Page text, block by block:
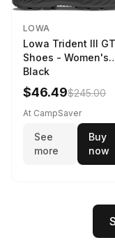
LOWA
Lowa Trident III
Shoes - Women's
Black
$46.49$245.00
At CampSaver
See
more
Buy
now